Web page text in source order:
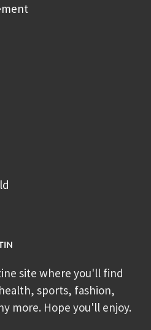
site where you'll find
sports, fashion,
more. Hope you'll enjoy.